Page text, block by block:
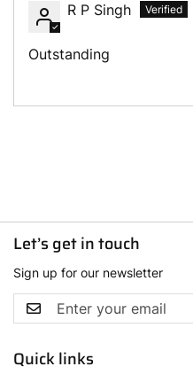
R P Singh
Outstanding
Quick links
Let’s get in touch
Sign up for our newsletter